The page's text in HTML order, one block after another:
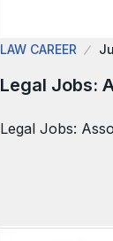
LAW CAREER
Legal Jobs:
Legal Jobs: